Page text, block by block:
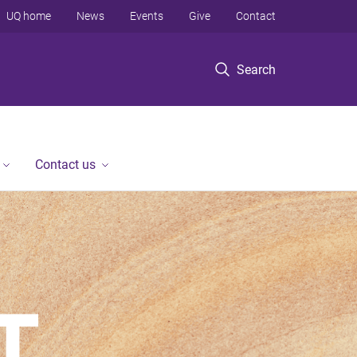
Search
UQ home News Events Give Contact
Contact us